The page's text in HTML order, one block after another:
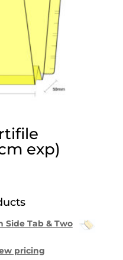
exp)
Side Tab & Two
pricing